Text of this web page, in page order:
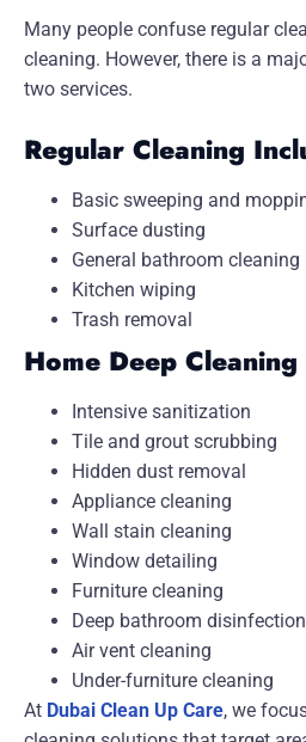
Many people confuse regular
cleaning. However, there is a
two services.
Regular Cleaning
Basic sweeping and
Surface dusting
General bathroom cleaning
Kitchen wiping
Trash removal
Home Deep
Intensive sanitization
Tile and grout scrubbing
Hidden dust removal
Appliance cleaning
Wall stain cleaning
Window detailing
Furniture cleaning
Deep bathroom disinfection
Air vent cleaning
Under-furniture cleaning
At Dubai Clean Up Care, we